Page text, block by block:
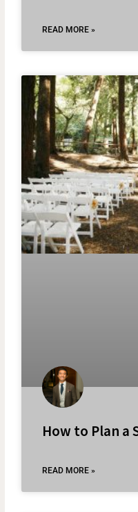
READ MORE »
How to Plan a
READ MORE »